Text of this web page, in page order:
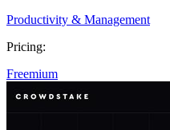
Productivity & Management
Pricing:
Freemium